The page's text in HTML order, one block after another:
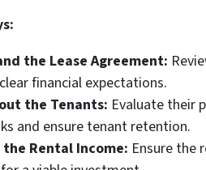
the Lease Agreement:
financial expectations.
the Tenants: Evaluate their
and ensure tenant retention.
the Rental Income: Ensure the